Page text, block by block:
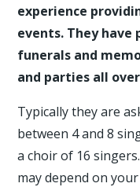
experience
events. They have
funerals and
and parties all
Typically they are
between 4 and 8
a choir of 16
may depend on